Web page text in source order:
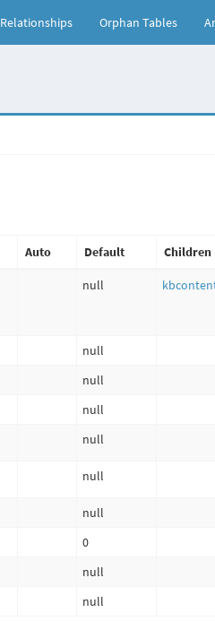
Relationships Orphan Tables
Auto Default Children
null
null
null
null
null
null
null
0
null
null